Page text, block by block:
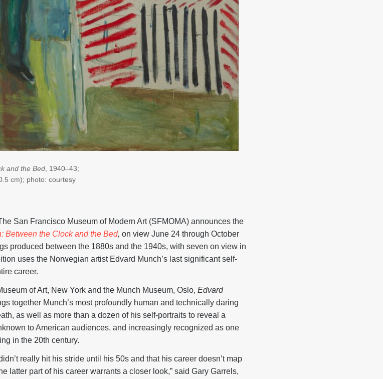
and the Bed , 1940–43;
cm); photo: courtesy
San Francisco Museum of Modern Art (SFMOMA) announces the
Between the Clock and the Bed, on view June 24 through October
produced between the 1880s and the 1940s, with seven on view in
uses the Norwegian artist Edvard Munch’s last significant self-
career.
of Art, New York and the Munch Museum, Oslo, Edvard
together Munch’s most profoundly human and technically daring
as well as more than a dozen of his self-portraits to reveal a
to American audiences, and increasingly recognized as one
in the 20th century.
really hit his stride until his 50s and that his career doesn’t map
latter part of his career warrants a closer look,” said Gary Garrels,